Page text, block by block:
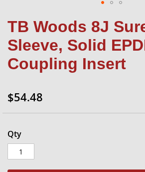
TB Woods 8J
Sleeve, Solid
Coupling Insert
$54.48
Qty
to
beginning
of
the
gallery